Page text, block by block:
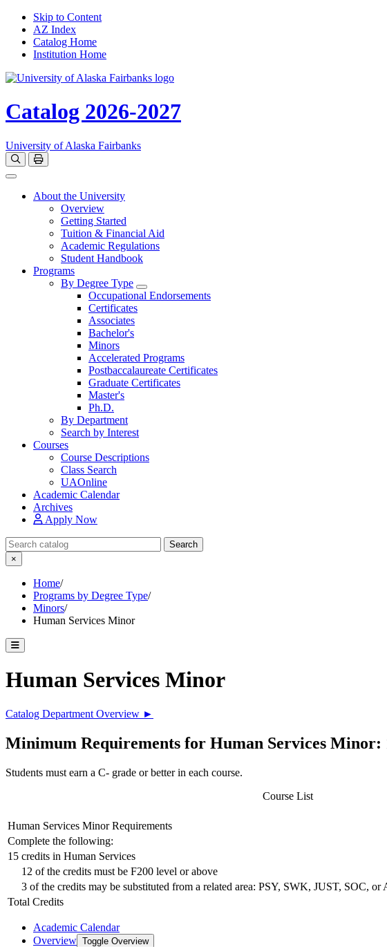
Skip to Content
AZ Index
Catalog Home
Institution Home
Catalog 2026-2027
University of Alaska Fairbanks
Open catalog search
Print Options
Toggle navigation
About the University
Overview
Getting Started
Tuition & Financial Aid
Academic Regulations
Student Handbook
Programs
By Degree Type
Toggle Degrees
Occupational Endorsements
Certificates
Associates
Bachelor's
Minors
Accelerated Programs
Postbaccalaureate Certificates
Graduate Certificates
Master's
Ph.D.
By Department
Search by Interest
Courses
Course Descriptions
Class Search
UAOnline
Academic Calendar
Archives
Apply Now
Search Catalog
Search
×
Home/
Programs by Degree Type/
Minors/
Human Services Minor
Toggle catalog menu
Human Services Minor
Catalog Department Overview ►
Minimum Requirements for Human Services Minor:
Students must earn a C- grade or better in each course.
Course List
Human Services Minor Requirements
Complete the following:
15 credits in Human Services
12 of the credits must be F200 level or above
3 of the credits may be substituted from a related area: PSY, SWK, JUST, SOC,
Total Credits
Academic Calendar
Overview Toggle Overview